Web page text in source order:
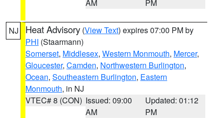
AM
PM
NJ Heat Advisory (View Text) expires 07:00 PM by
PHI (Staarmann)
Somerset, Middlesex, Western Monmouth, Mercer,
Gloucester, Camden, Northwestern Burlington,
Ocean, Southeastern Burlington, Eastern
Monmouth, in NJ
VTEC# 8 (CON) Issued: 09:00
AM
Updated: 01:12
PM